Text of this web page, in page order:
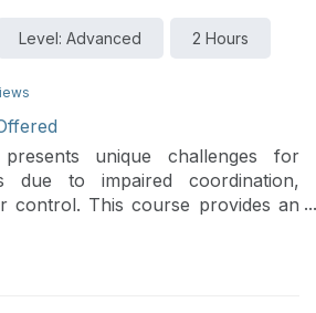
Level: Advanced 2 Hours
unique challenges for
due to impaired coordination,
control. This course provides an
mechanisms and common
with cerebellar ataxia, followed